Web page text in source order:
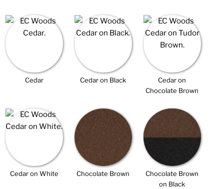
Cedar Cedar on Black
Cedar on
Chocolate Brown
Cedar on White Chocolate Brown
Chocolate Brown
on Black